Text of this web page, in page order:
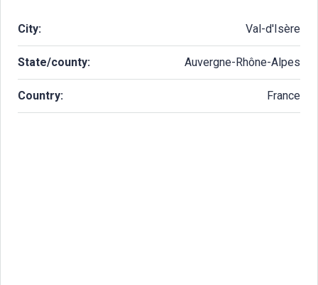
City: Val-d'Isère
State/county: Auvergne-Rhône-Alpes
Country: France